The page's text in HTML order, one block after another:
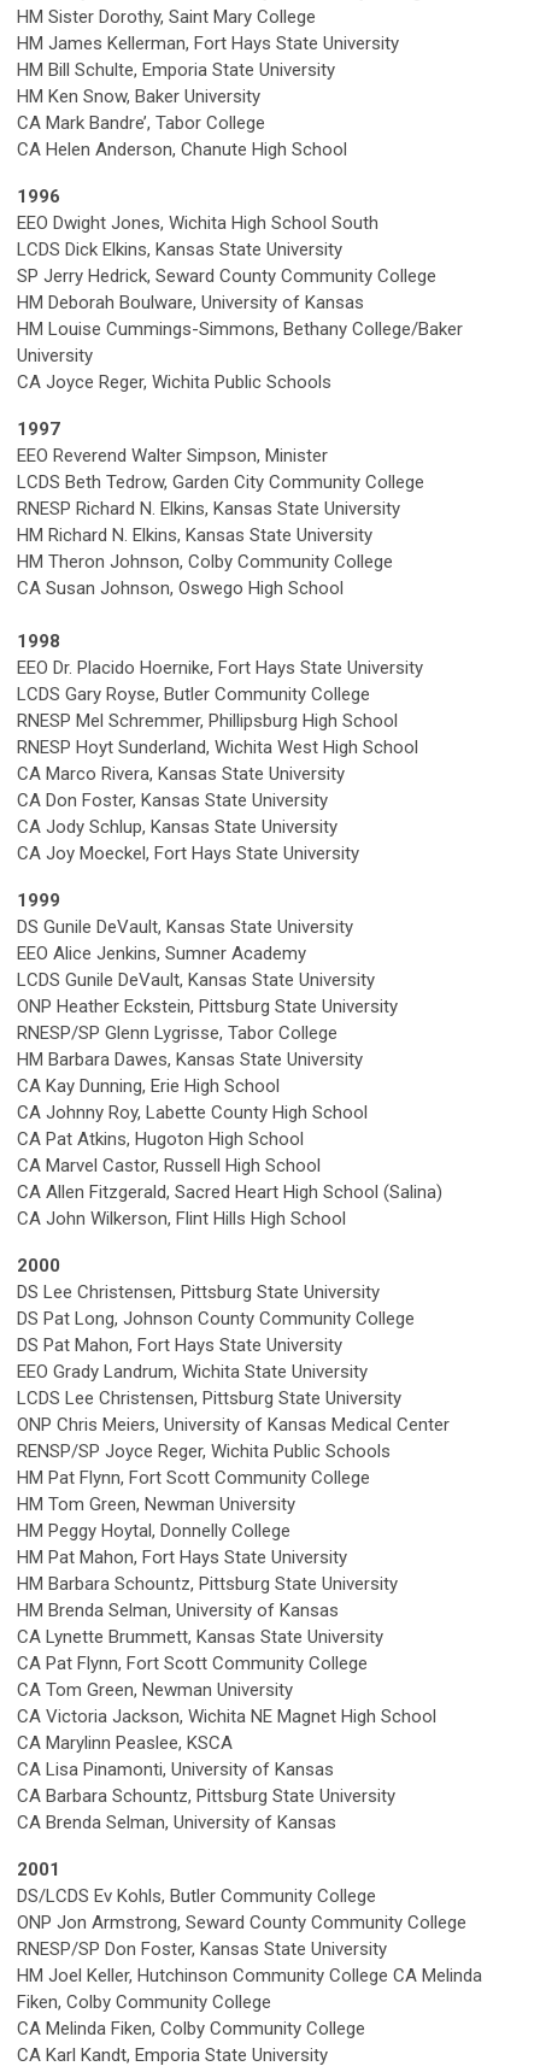
HM Sister Dorothy, Saint Mary College
HM James Kellerman, Fort Hays State University
HM Bill Schulte, Emporia State University
HM Ken Snow, Baker University
CA Mark Bandre’, Tabor College
CA Helen Anderson, Chanute High School
1996
EEO Dwight Jones, Wichita High School South
LCDS Dick Elkins, Kansas State University
SP Jerry Hedrick, Seward County Community College
HM Deborah Boulware, University of Kansas
HM Louise Cummings-Simmons, Bethany College/Baker
University
CA Joyce Reger, Wichita Public Schools
1997
EEO Reverend Walter Simpson, Minister
LCDS Beth Tedrow, Garden City Community College
RNESP Richard N. Elkins, Kansas State University
HM Richard N. Elkins, Kansas State University
HM Theron Johnson, Colby Community College
CA Susan Johnson, Oswego High School
1998
EEO Dr. Placido Hoernike, Fort Hays State University
LCDS Gary Royse, Butler Community College
RNESP Mel Schremmer, Phillipsburg High School
RNESP Hoyt Sunderland, Wichita West High School
CA Marco Rivera, Kansas State University
CA Don Foster, Kansas State University
CA Jody Schlup, Kansas State University
CA Joy Moeckel, Fort Hays State University
1999
DS Gunile DeVault, Kansas State University
EEO Alice Jenkins, Sumner Academy
LCDS Gunile DeVault, Kansas State University
ONP Heather Eckstein, Pittsburg State University
RNESP/SP Glenn Lygrisse, Tabor College
HM Barbara Dawes, Kansas State University
CA Kay Dunning, Erie High School
CA Johnny Roy, Labette County High School
CA Pat Atkins, Hugoton High School
CA Marvel Castor, Russell High School
CA Allen Fitzgerald, Sacred Heart High School (Salina)
CA John Wilkerson, Flint Hills High School
2000
DS Lee Christensen, Pittsburg State University
DS Pat Long, Johnson County Community College
DS Pat Mahon, Fort Hays State University
EEO Grady Landrum, Wichita State University
LCDS Lee Christensen, Pittsburg State University
ONP Chris Meiers, University of Kansas Medical Center
RENSP/SP Joyce Reger, Wichita Public Schools
HM Pat Flynn, Fort Scott Community College
HM Tom Green, Newman University
HM Peggy Hoytal, Donnelly College
HM Pat Mahon, Fort Hays State University
HM Barbara Schountz, Pittsburg State University
HM Brenda Selman, University of Kansas
CA Lynette Brummett, Kansas State University
CA Pat Flynn, Fort Scott Community College
CA Tom Green, Newman University
CA Victoria Jackson, Wichita NE Magnet High School
CA Marylinn Peaslee, KSCA
CA Lisa Pinamonti, University of Kansas
CA Barbara Schountz, Pittsburg State University
CA Brenda Selman, University of Kansas
2001
DS/LCDS Ev Kohls, Butler Community College
ONP Jon Armstrong, Seward County Community College
RNESP/SP Don Foster, Kansas State University
HM Joel Keller, Hutchinson Community College CA Melinda
Fiken, Colby Community College
CA Melinda Fiken, Colby Community College
CA Karl Kandt, Emporia State University